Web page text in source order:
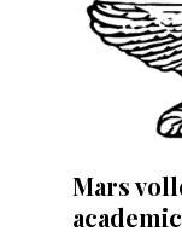
Mars